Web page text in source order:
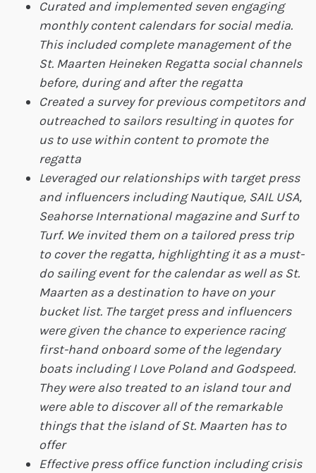
Curated and implemented seven engaging
monthly content calendars for social media.
This included complete management of the
St. Maarten Heineken Regatta social channels
before, during and after the regatta
Created a survey for previous competitors and
outreached to sailors resulting in quotes for
us to use within content to promote the
regatta
Leveraged our relationships with target press
and influencers including Nautique, SAIL USA,
Seahorse International magazine and Surf to
Turf. We invited them on a tailored press trip
to cover the regatta, highlighting it as a must-
do sailing event for the calendar as well as St.
Maarten as a destination to have on your
bucket list. The target press and influencers
were given the chance to experience racing
first-hand onboard some of the legendary
boats including I Love Poland and Godspeed.
They were also treated to an island tour and
were able to discover all of the remarkable
things that the island of St. Maarten has to
offer
Effective press office function including crisis